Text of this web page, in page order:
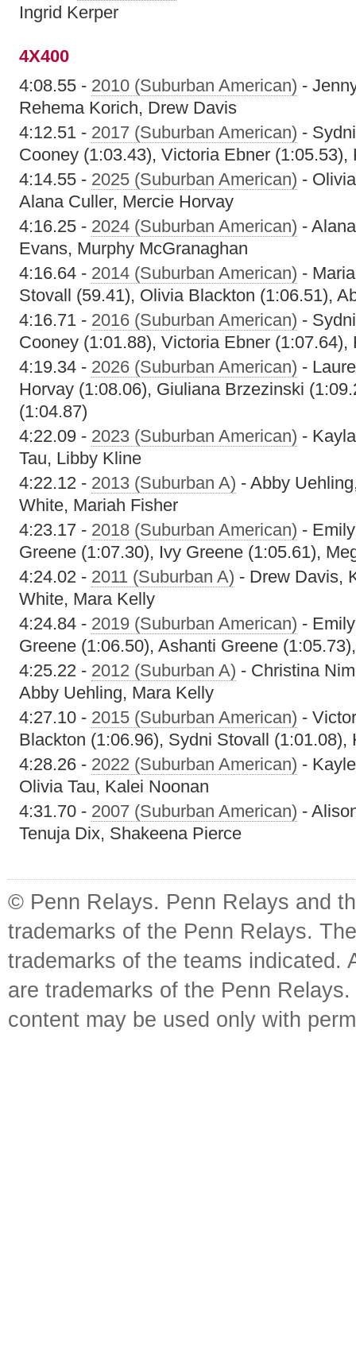
Ingrid Kerper
4X400
4:08.55 - 2010 (Suburban American) -
Rehema Korich, Drew Davis
4:12.51 - 2017 (Suburban American) -
Cooney (1:03.43), Victoria Ebner
4:14.55 - 2025 (Suburban American) -
Alana Culler, Mercie Horvay
4:16.25 - 2024 (Suburban American) -
Evans, Murphy McGranaghan
4:16.64 - 2014 (Suburban American) -
Stovall (59.41), Olivia Blackton (1:06.51),
4:16.71 - 2016 (Suburban American) -
Cooney (1:01.88), Victoria Ebner
4:19.34 - 2026 (Suburban American) -
Horvay (1:08.06), Giuliana Brzezinski
(1:04.87)
4:22.09 - 2023 (Suburban American) -
Tau, Libby Kline
4:22.12 - 2013 (Suburban A) - Abby
White, Mariah Fisher
4:23.17 - 2018 (Suburban American) -
Greene (1:07.30), Ivy Greene (1:05.61),
4:24.02 - 2011 (Suburban A) - Drew Davis,
White, Mara Kelly
4:24.84 - 2019 (Suburban American) -
Greene (1:06.50), Ashanti Greene
4:25.22 - 2012 (Suburban A) - Christina
Abby Uehling, Mara Kelly
4:27.10 - 2015 (Suburban American) -
Blackton (1:06.96), Sydni Stovall (1:01.08),
4:28.26 - 2022 (Suburban American) -
Olivia Tau, Kalei Noonan
4:31.70 - 2007 (Suburban American) -
Tenuja Dix, Shakeena Pierce
© Penn Relays. Penn Relays and
trademarks of the Penn Relays.
trademarks of the teams indicated.
are trademarks of the Penn
content may be used only with